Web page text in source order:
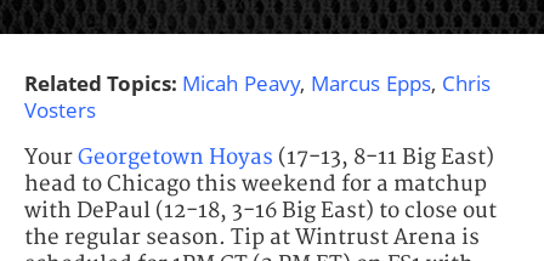
Related Topics: Micah Peavy, Marcus Epps, Chris
Vosters
YourGeorgetown Hoyas (17-13, 8-11 Big East)
head to Chicago this weekend for a matchup
with DePaul (12-18, 3-16 Big East) to close out
the regular season. Tip at Wintrust Arena is